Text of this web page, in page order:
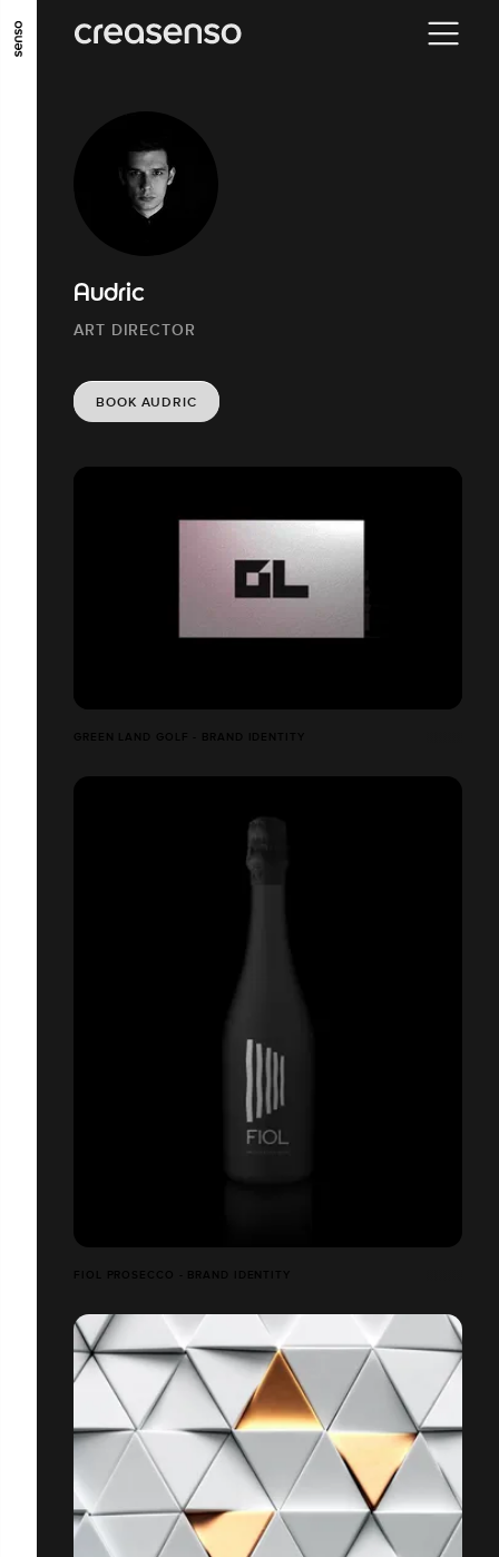
GO TO MAIN CONTENT GO TO MAIN MENU
Audric
ART DIRECTOR
BOOK AUDRIC
GREEN LAND GOLF - BRAND IDENTITY
FIOL PROSECCO - BRAND IDENTITY